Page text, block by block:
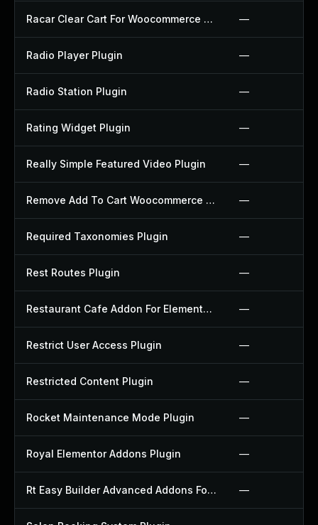
Racar Clear Cart For Woocommerce Plugin —
Radio Player Plugin —
Radio Station Plugin —
Rating Widget Plugin —
Really Simple Featured Video Plugin —
Remove Add To Cart Woocommerce Plugin —
Required Taxonomies Plugin —
Rest Routes Plugin —
Restaurant Cafe Addon For Elementor Plugin —
Restrict User Access Plugin —
Restricted Content Plugin —
Rocket Maintenance Mode Plugin —
Royal Elementor Addons Plugin —
Rt Easy Builder Advanced Addons For Elementor Plugin —